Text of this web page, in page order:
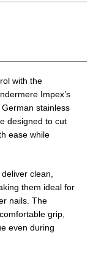
with the
Impex’s
stainless
designed to cut
ease while
clean,
them ideal for
nails. The
grip,
even during